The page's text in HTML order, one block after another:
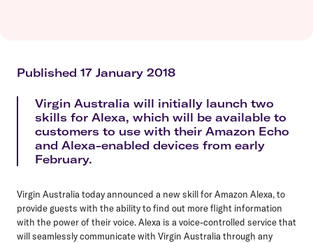
Published 17 January 2018
Virgin Australia will initially launch two
skills for Alexa, which will be available to
customers to use with their Amazon Echo
and Alexa-enabled devices from early
February.
Virgin Australia today announced a new skill for Amazon Alexa, to
provide guests with the ability to find out more flight information
with the power of their voice. Alexa is a voice-controlled service that
will seamlessly communicate with Virgin Australia through any